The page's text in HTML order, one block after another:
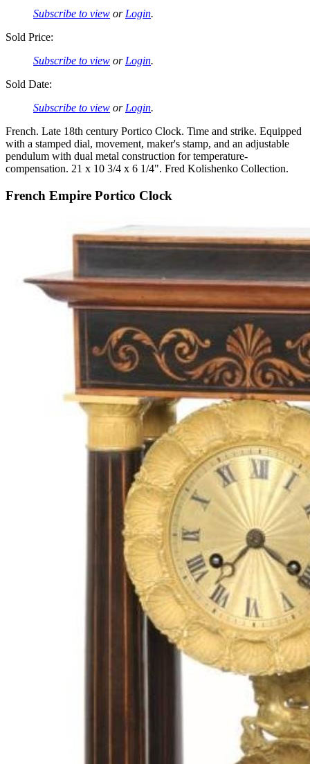
Subscribe to view orLogin.
Sold Price:
Subscribe to view orLogin.
Sold Date:
Subscribe to view orLogin.
French. Late 18th century Portico Clock. Time and strike. Equipped
with a stamped dial, movement, maker's stamp, and an adjustable
pendulum with dual metal construction for temperature-
compensation. 21 x 10 3/4 x 6 1/4". Fred Kolishenko Collection.
French Empire Portico Clock